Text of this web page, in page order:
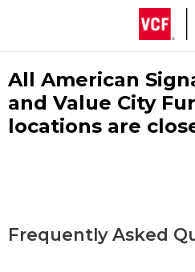
All American
and Value City
locations are
Frequently Asked